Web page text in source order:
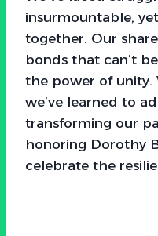
insurmountable,
together. Our
bonds that can’t
the power of unity.
we’ve learned to
transforming our
honoring Dorothy
celebrate the